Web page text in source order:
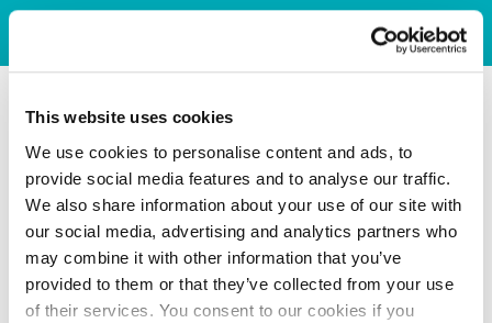
This website uses cookies
We use cookies to personalise content and ads, to
provide social media features and to analyse our traffic.
We also share information about your use of our site with
our social media, advertising and analytics partners who
may combine it with other information that you’ve
provided to them or that they’ve collected from your use
of their services. You consent to our cookies if you